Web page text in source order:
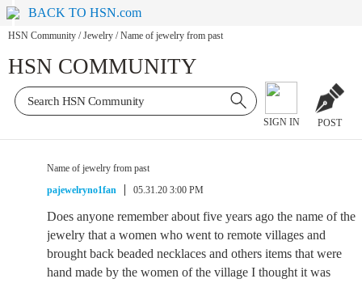
BACK TO HSN.com
HSN Community / Jewelry / Name of jewelry from past
HSN COMMUNITY
SIGN IN POST
Name of jewelry from past
pajewelryno1fan
05.31.20 3:00 PM
Does anyone remember about five years ago the name of the
jewelry that a women who went to remote villages and
brought back beaded necklaces and others items that were
hand made by the women of the village I thought it was